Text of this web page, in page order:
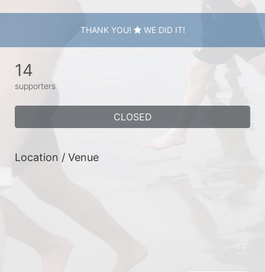
THANK YOU! WE DID IT!
14
supporters
CLOSED
Location / Venue